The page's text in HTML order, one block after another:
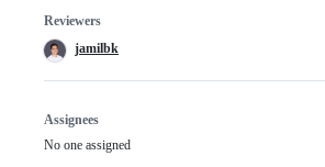
Reviewers
jamilbk
Assignees
No one assigned